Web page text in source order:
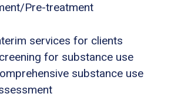
Pre-treatment
services for clients
for substance use
substance use